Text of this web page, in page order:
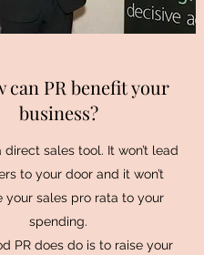
can PR benefit your
business?
direct sales tool. It won’t lead
to your door and it won’t
your sales pro rata to your
spending.
PR does do is to raise your